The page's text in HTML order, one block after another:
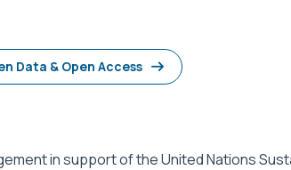
Data & Open Access
in support of the United Nations